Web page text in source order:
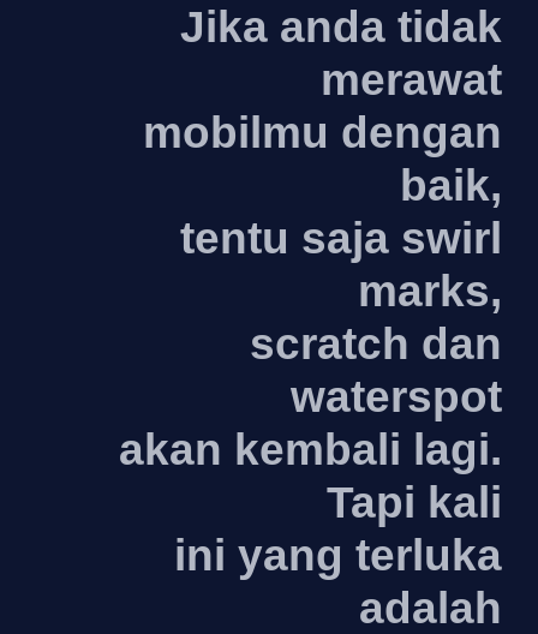
Jika anda tidak
merawat
mobilmu dengan
baik,
tentu saja swirl
marks,
scratch dan
waterspot
akan kembali lagi.
Tapi kali
ini yang terluka
adalah